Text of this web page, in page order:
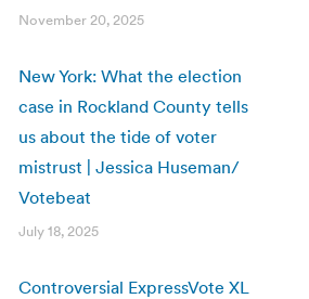
November 20, 2025
New York: What the election
case in Rockland County tells
us about the tide of voter
mistrust | Jessica Huseman/
Votebeat
July 18, 2025
Controversial ExpressVote XL